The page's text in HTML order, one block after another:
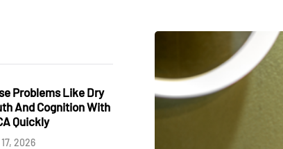
Problems Like Dry
And Cognition With
Quickly
2026